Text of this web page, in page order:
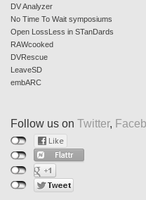
DV Analyzer
No Time To Wait symposiums
Open LossLess in STanDards
RAWcooked
DVRescue
LeaveSD
embARC
Follow us on Twitter,